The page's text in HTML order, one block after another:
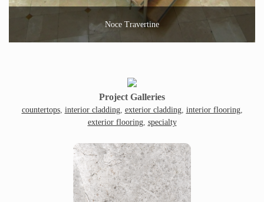
Noce Travertine
Project Galleries
countertops, interior cladding, exterior cladding, interior flooring,
exterior flooring, specialty